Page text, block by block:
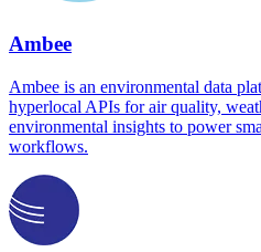
Ambee
Ambee is an environmental data
hyperlocal APIs for air quality,
environmental insights to power
workflows.